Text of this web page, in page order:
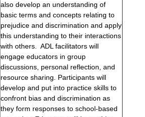
also develop an understanding of
basic terms and concepts relating to
prejudice and discrimination and apply
this understanding to their interactions
with others.  ADL facilitators will
engage educators in group
discussions, personal reflection, and
resource sharing. Participants will
develop and put into practice skills to
confront bias and discrimination as
they form responses to school-based